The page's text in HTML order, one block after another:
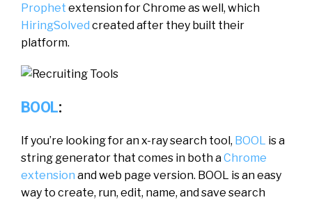
Prophet extension for Chrome as well, which
HiringSolved created after they built their
platform.
BOOL:
If you’re looking for an x-ray search tool, BOOL is a
string generator that comes in both aChrome
extension and web page version. BOOL is an easy
way to create, run, edit, name, and save search